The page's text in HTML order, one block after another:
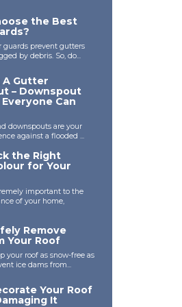
the Best
guards prevent gutters
by debris. So, do...
A Gutter
– Downspout
Can
downspouts are your
against a flooded ...
the Right
for Your
important to the
of your home,
Remove
Your Roof
your roof as snow-free as
ice dams from...
Your Roof
It